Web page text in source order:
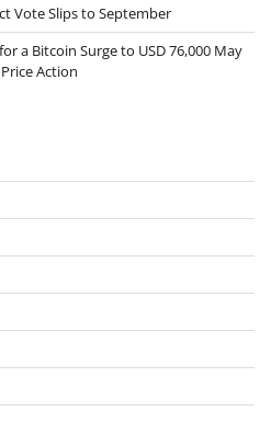
Vote Slips to September
a Bitcoin Surge to USD 76,000 May
Action